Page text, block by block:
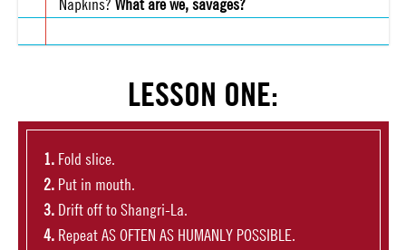
Napkins? What are we, savages?
LESSON ONE:
Fold slice.
Put in mouth.
Drift off to Shangri-La.
Repeat AS OFTEN AS HUMANLY POSSIBLE.